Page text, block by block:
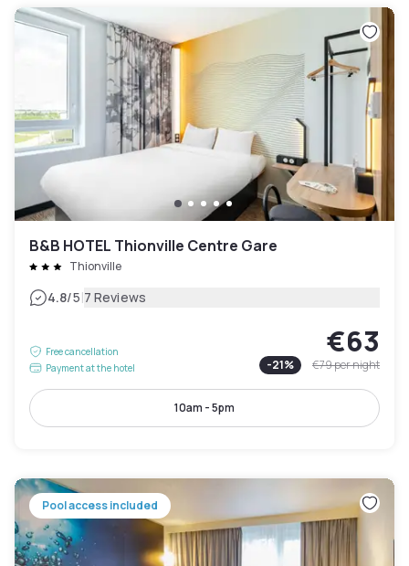
B&B HOTEL Thionville Centre Gare
Thionville
4.8/5|7 Reviews
Free cancellation
Payment at the hotel
€63
-21% €79per night
10am - 5pm
Pool access included